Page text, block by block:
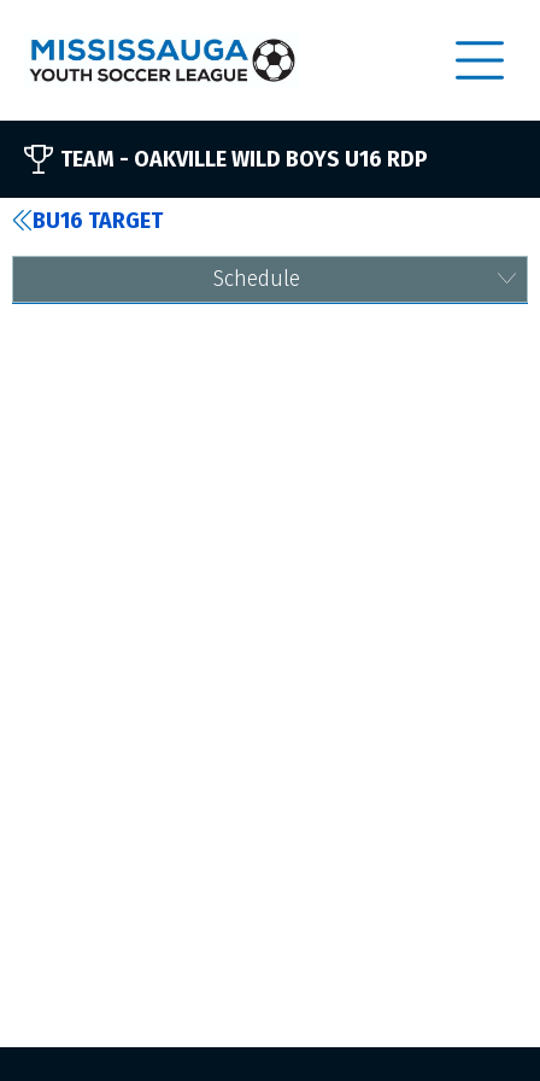
TEAM - OAKVILLE WILD BOYS U16 RDP
BU16 TARGET
Schedule